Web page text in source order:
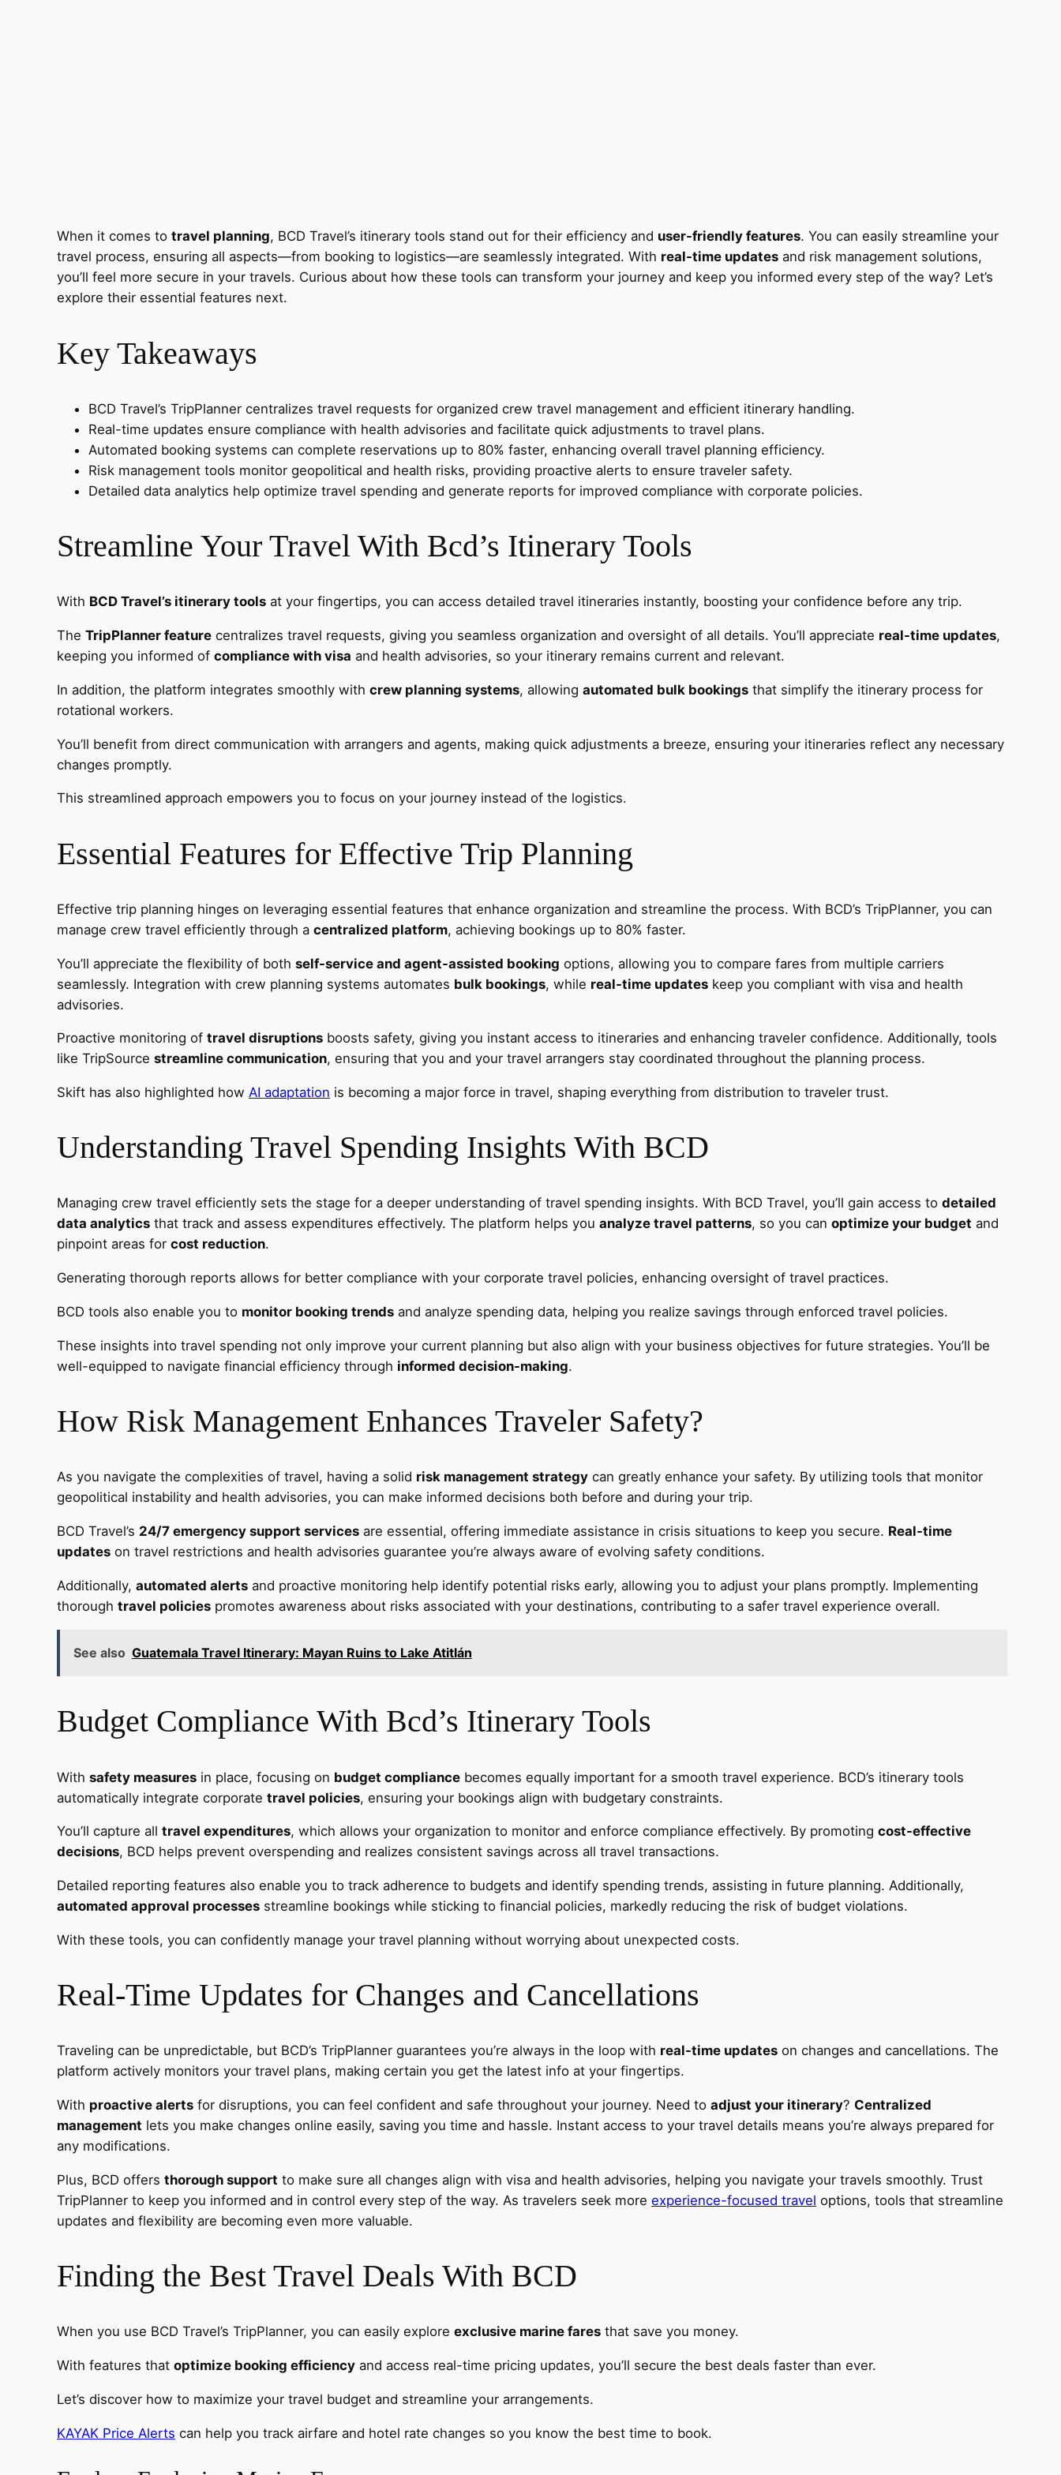
When it comes to travel planning, BCD Travel’s itinerary tools stand out for their efficiency and user-friendly features. You can easily streamline your
travel process, ensuring all aspects—from booking to logistics—are seamlessly integrated. With real-time updates and risk management solutions,
you’ll feel more secure in your travels. Curious about how these tools can transform your journey and keep you informed every step of the way? Let’s
explore their essential features next.
Key Takeaways
BCD Travel’s TripPlanner centralizes travel requests for organized crew travel management and efficient itinerary handling.
Real-time updates ensure compliance with health advisories and facilitate quick adjustments to travel plans.
Automated booking systems can complete reservations up to 80% faster, enhancing overall travel planning efficiency.
Risk management tools monitor geopolitical and health risks, providing proactive alerts to ensure traveler safety.
Detailed data analytics help optimize travel spending and generate reports for improved compliance with corporate policies.
Streamline Your Travel With Bcd’s Itinerary Tools
With BCD Travel’s itinerary tools at your fingertips, you can access detailed travel itineraries instantly, boosting your confidence before any trip.
The TripPlanner feature centralizes travel requests, giving you seamless organization and oversight of all details. You’ll appreciate real-time updates,
keeping you informed of compliance with visa and health advisories, so your itinerary remains current and relevant.
In addition, the platform integrates smoothly with crew planning systems, allowing automated bulk bookings that simplify the itinerary process for
rotational workers.
You’ll benefit from direct communication with arrangers and agents, making quick adjustments a breeze, ensuring your itineraries reflect any necessary
changes promptly.
This streamlined approach empowers you to focus on your journey instead of the logistics.
Essential Features for Effective Trip Planning
Effective trip planning hinges on leveraging essential features that enhance organization and streamline the process. With BCD’s TripPlanner, you can
manage crew travel efficiently through a centralized platform, achieving bookings up to 80% faster.
You’ll appreciate the flexibility of both self-service and agent-assisted booking options, allowing you to compare fares from multiple carriers
seamlessly. Integration with crew planning systems automates bulk bookings, while real-time updates keep you compliant with visa and health
advisories.
Proactive monitoring of travel disruptions boosts safety, giving you instant access to itineraries and enhancing traveler confidence. Additionally, tools
like TripSource streamline communication, ensuring that you and your travel arrangers stay coordinated throughout the planning process.
Skift has also highlighted how AI adaptation is becoming a major force in travel, shaping everything from distribution to traveler trust.
Understanding Travel Spending Insights With BCD
Managing crew travel efficiently sets the stage for a deeper understanding of travel spending insights. With BCD Travel, you’ll gain access to detailed
data analytics that track and assess expenditures effectively. The platform helps you analyze travel patterns, so you can optimize your budget and
pinpoint areas for cost reduction.
Generating thorough reports allows for better compliance with your corporate travel policies, enhancing oversight of travel practices.
BCD tools also enable you to monitor booking trends and analyze spending data, helping you realize savings through enforced travel policies.
These insights into travel spending not only improve your current planning but also align with your business objectives for future strategies. You’ll be
well-equipped to navigate financial efficiency through informed decision-making.
How Risk Management Enhances Traveler Safety?
As you navigate the complexities of travel, having a solid risk management strategy can greatly enhance your safety. By utilizing tools that monitor
geopolitical instability and health advisories, you can make informed decisions both before and during your trip.
BCD Travel’s 24/7 emergency support services are essential, offering immediate assistance in crisis situations to keep you secure. Real-time
updates on travel restrictions and health advisories guarantee you’re always aware of evolving safety conditions.
Additionally, automated alerts and proactive monitoring help identify potential risks early, allowing you to adjust your plans promptly. Implementing
thorough travel policies promotes awareness about risks associated with your destinations, contributing to a safer travel experience overall.
See also Guatemala Travel Itinerary: Mayan Ruins to Lake Atitlán
Budget Compliance With Bcd’s Itinerary Tools
With safety measures in place, focusing on budget compliance becomes equally important for a smooth travel experience. BCD’s itinerary tools
automatically integrate corporate travel policies, ensuring your bookings align with budgetary constraints.
You’ll capture all travel expenditures, which allows your organization to monitor and enforce compliance effectively. By promoting cost-effective
decisions, BCD helps prevent overspending and realizes consistent savings across all travel transactions.
Detailed reporting features also enable you to track adherence to budgets and identify spending trends, assisting in future planning. Additionally,
automated approval processes streamline bookings while sticking to financial policies, markedly reducing the risk of budget violations.
With these tools, you can confidently manage your travel planning without worrying about unexpected costs.
Real-Time Updates for Changes and Cancellations
Traveling can be unpredictable, but BCD’s TripPlanner guarantees you’re always in the loop with real-time updates on changes and cancellations. The
platform actively monitors your travel plans, making certain you get the latest info at your fingertips.
With proactive alerts for disruptions, you can feel confident and safe throughout your journey. Need to adjust your itinerary? Centralized
management lets you make changes online easily, saving you time and hassle. Instant access to your travel details means you’re always prepared for
any modifications.
Plus, BCD offers thorough support to make sure all changes align with visa and health advisories, helping you navigate your travels smoothly. Trust
TripPlanner to keep you informed and in control every step of the way. As travelers seek more experience-focused travel options, tools that streamline
updates and flexibility are becoming even more valuable.
Finding the Best Travel Deals With BCD
When you use BCD Travel’s TripPlanner, you can easily explore exclusive marine fares that save you money.
With features that optimize booking efficiency and access real-time pricing updates, you’ll secure the best deals faster than ever.
Let’s discover how to maximize your travel budget and streamline your arrangements.
KAYAK Price Alerts can help you track airfare and hotel rate changes so you know the best time to book.